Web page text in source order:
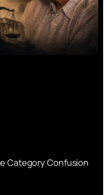
Category Confusion